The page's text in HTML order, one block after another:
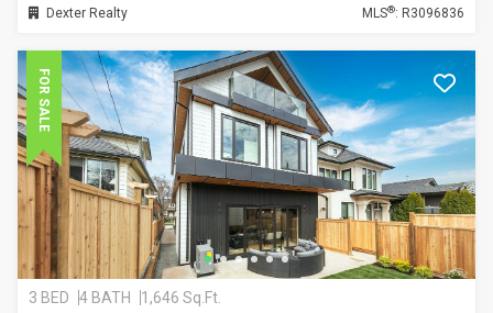
Dexter Realty
MLS®: R3096836
FOR SALE
3 BED 4 BATH 1,646 Sq.Ft.